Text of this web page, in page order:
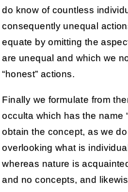
do know of countless
consequently unequal
equate by omitting the
are unequal and which we
“honest” actions.
Finally we formulate from
occulta which has the name
obtain the concept, as we
overlooking what is
whereas nature is
and no concepts, and